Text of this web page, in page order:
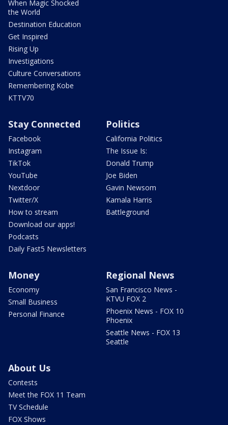
When Magic Shocked
the World
Destination Education
Get Inspired
Rising Up
Investigations
Culture Conversations
Remembering Kobe
KTTV70
Stay Connected
Facebook
Instagram
TikTok
YouTube
Nextdoor
Twitter/X
How to stream
Download our apps!
Podcasts
Daily Fast5 Newsletters
Politics
California Politics
The Issue Is:
Donald Trump
Joe Biden
Gavin Newsom
Kamala Harris
Battleground
Money
Economy
Small Business
Personal Finance
Regional News
San Francisco News -
KTVU FOX 2
Phoenix News - FOX 10
Phoenix
Seattle News - FOX 13
Seattle
About Us
Contests
Meet the FOX 11 Team
TV Schedule
FOX Shows